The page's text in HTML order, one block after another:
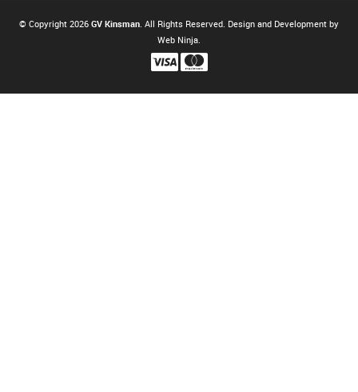
© Copyright 2026 GV Kinsman . All Rights Reserved. Design and Development by
Web Ninja.